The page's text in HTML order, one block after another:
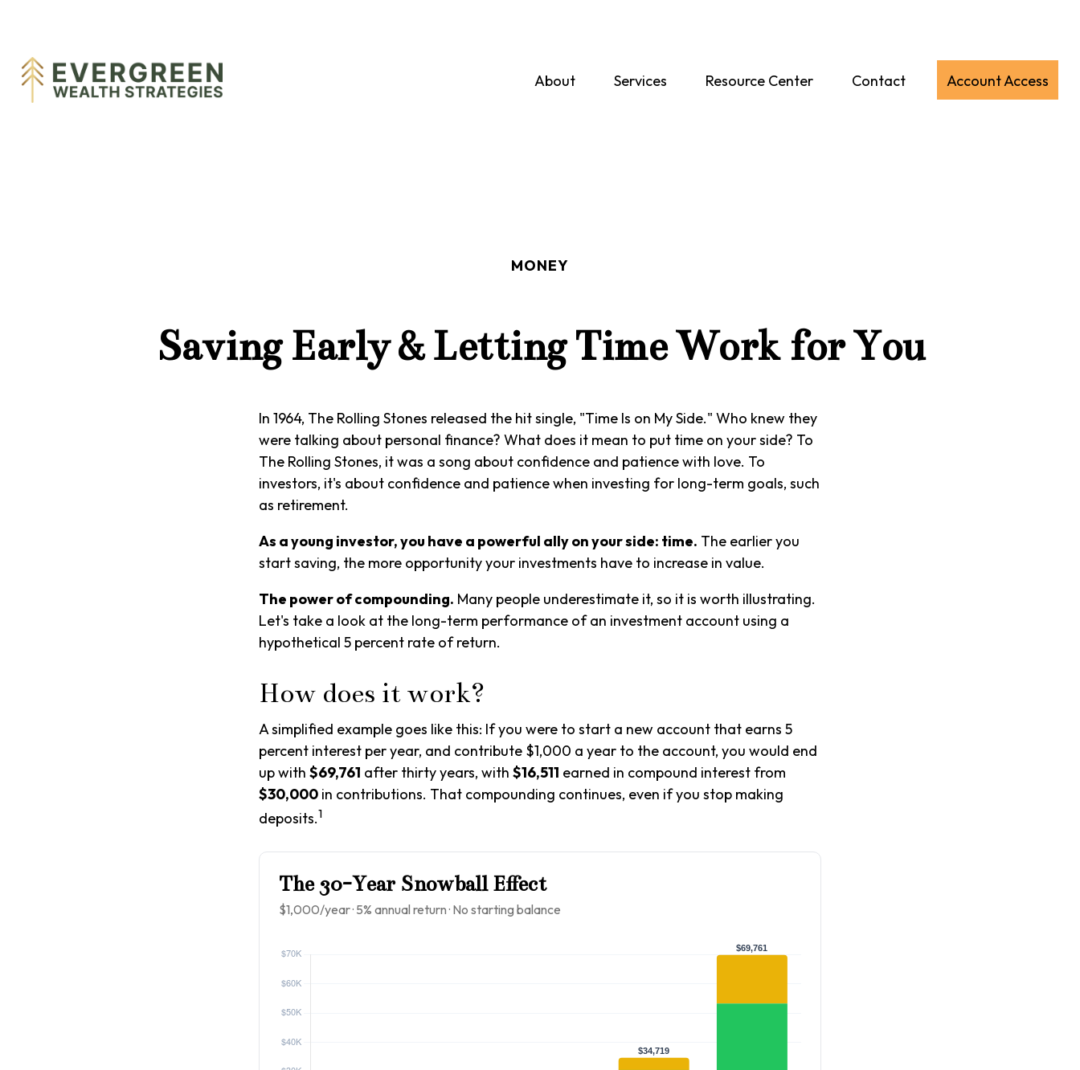
About Services Resource Center Contact Account Access
MONEY
Saving Early & Letting Time Work for You
In 1964, The Rolling Stones released the hit single, "Time Is on My Side." Who knew they
were talking about personal finance? What does it mean to put time on your side? To
The Rolling Stones, it was a song about confidence and patience with love. To
investors, it's about confidence and patience when investing for long-term goals, such
as retirement.
As a young investor, you have a powerful ally on your side: time. The earlier you
start saving, the more opportunity your investments have to increase in value.
The power of compounding. Many people underestimate it, so it is worth illustrating.
Let's take a look at the long-term performance of an investment account using a
hypothetical 5 percent rate of return.
How does it work?
A simplified example goes like this: If you were to start a new account that earns 5
percent interest per year, and contribute $1,000 a year to the account, you would end
up with $69,761 after thirty years, with $16,511 earned in compound interest from
$30,000 in contributions. That compounding continues, even if you stop making
deposits.1
The 30-Year Snowball Effect
$1,000/year · 5% annual return · No starting balance